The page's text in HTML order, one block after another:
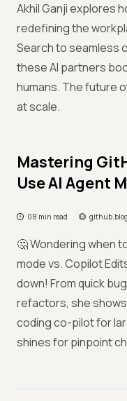
Akhil Ganji explores
redefining the
Search to seamless
these AI partners
humans. The future
at scale.
Mastering
Use AI Agent
08 min read github.blog
🤔 Wondering when
mode vs. Copilot
down! From quick
refactors, she
coding co-pilot for
shines for pinpoint